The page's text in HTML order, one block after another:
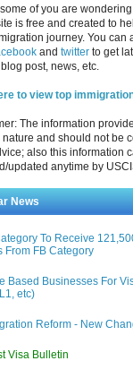
some of you are
is free and created to
journey. You can
and twitter to get
post, news, etc.
to view top
The information
and should not be
also this information
updated anytime by
News
To Receive
From FB Category
Based Businesses For
etc)
Reform - New
Visa Bulletin